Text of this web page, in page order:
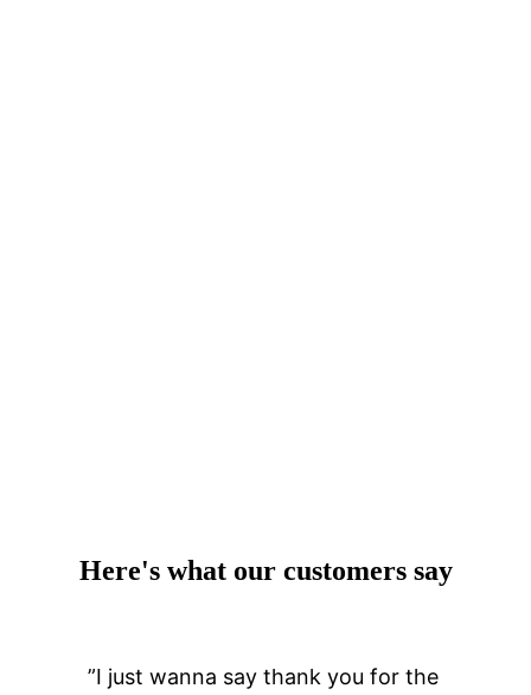
Here's what our customers say
”I just wanna say thank you for the